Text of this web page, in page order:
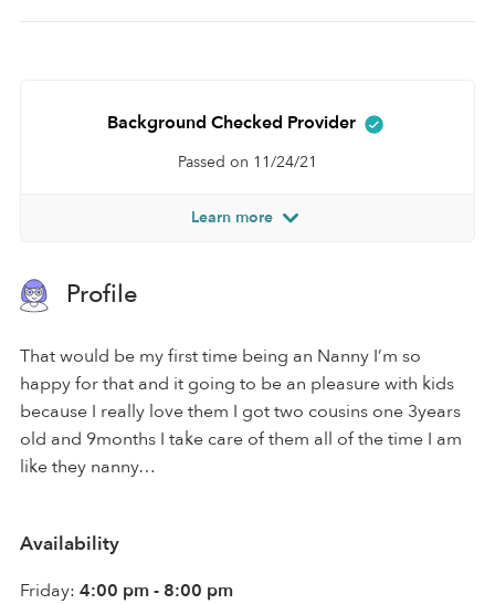
Background Checked Provider
Passed on 11/24/21
Learn more
Profile
That would be my first time being an Nanny I’m so
happy for that and it going to be an pleasure with kids
because I really love them I got two cousins one 3years
old and 9months I take care of them all of the time I am
like they nanny…
Availability
Friday: 4:00 pm - 8:00 pm